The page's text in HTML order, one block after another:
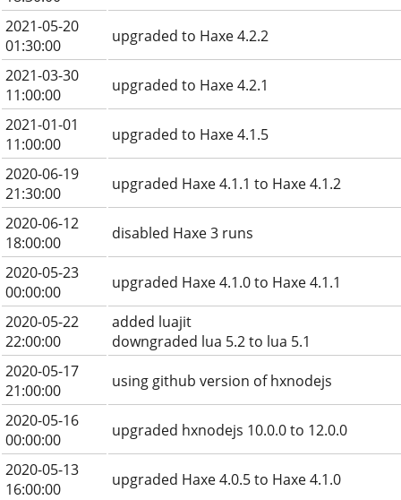
2021-05-20
01:30:00
upgraded to Haxe 4.2.2
2021-03-30
11:00:00
upgraded to Haxe 4.2.1
2021-01-01
11:00:00
upgraded to Haxe 4.1.5
2020-06-19
21:30:00
upgraded Haxe 4.1.1 to Haxe 4.1.2
2020-06-12
18:00:00
disabled Haxe 3 runs
2020-05-23
00:00:00
upgraded Haxe 4.1.0 to Haxe 4.1.1
2020-05-22
22:00:00
added luajit
downgraded lua 5.2 to lua 5.1
2020-05-17
21:00:00
using github version of hxnodejs
2020-05-16
00:00:00
upgraded hxnodejs 10.0.0 to 12.0.0
2020-05-13
16:00:00
upgraded Haxe 4.0.5 to Haxe 4.1.0